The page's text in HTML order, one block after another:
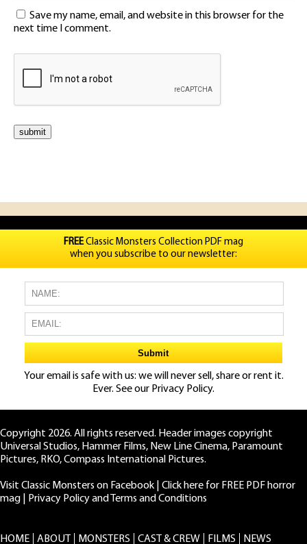
Save my name, email, and website in this browser for the
next time I comment.
FREEClassic Monsters Collection PDF mag
when you subscribe to our newsletter:
Your email is safe with us: we will never sell, share or rent it.
Ever. See our Privacy Policy.
Copyright 2026. All rights reserved. Header images copyright
Universal Studios, Hammer Films, New Line Cinema, Paramount
Pictures, RKO, Compass International Pictures.
Visit Classic Monsters on Facebook
Click here for FREE PDF horror
mag
Privacy Policy and Terms and Conditions
HOME ABOUT MONSTERS CAST & CREW FILMS NEWS